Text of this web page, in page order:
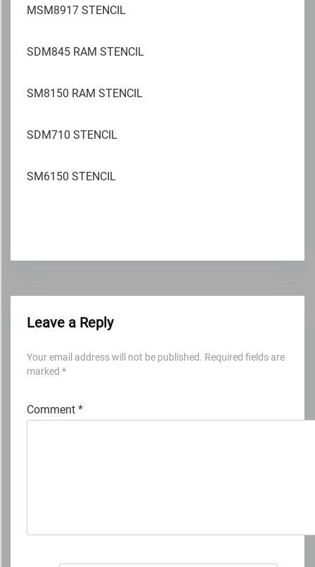
MSM8917 STENCIL
SDM845 RAM STENCIL
SM8150 RAM STENCIL
SDM710 STENCIL
SM6150 STENCIL
Leave a Reply
Your email address will not be published. Required fields are
marked *
Comment *